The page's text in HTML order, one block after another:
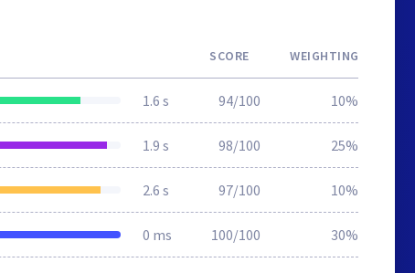
SCORE WEIGHTING
1.6 s 94/100 10%
1.9 s 98/100 25%
2.6 s 97/100 10%
0 ms 100/100 30%